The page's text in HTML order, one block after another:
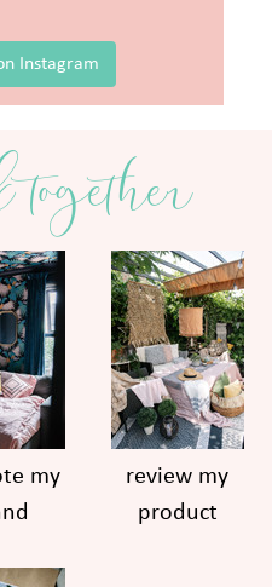
Instagram
my
review my
product